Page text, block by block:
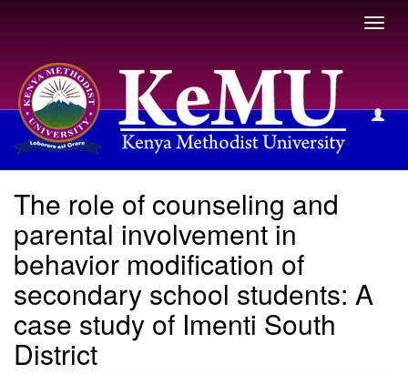
View Item
The role of counseling and
parental involvement in
behavior modification of
secondary school students: A
case study of Imenti South
District